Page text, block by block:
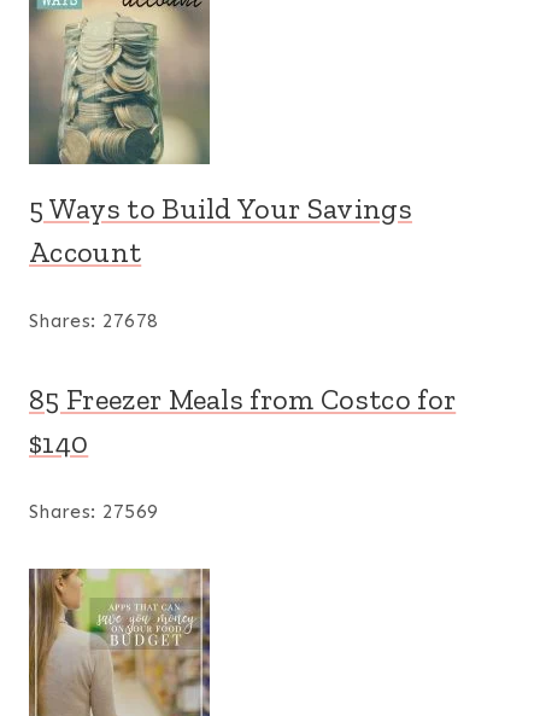
5 Ways to Build Your Savings
Account
Shares: 27678
85 Freezer Meals from Costco for
$140
Shares: 27569